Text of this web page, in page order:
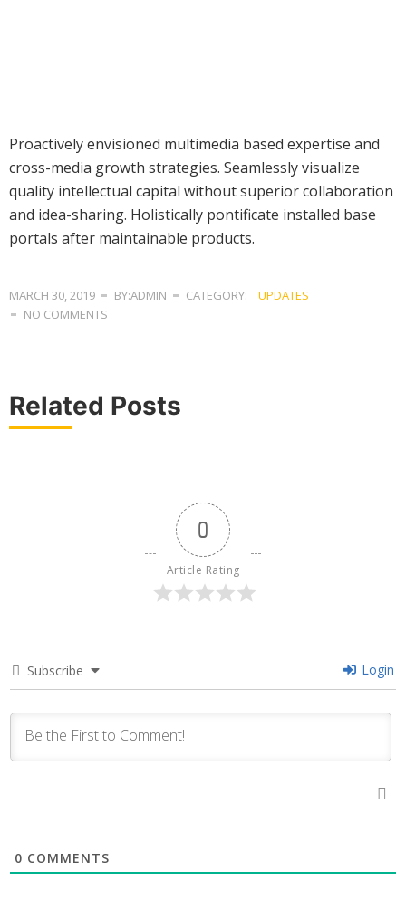
Proactively envisioned multimedia based expertise and
cross-media growth strategies. Seamlessly visualize
quality intellectual capital without superior collaboration
and idea-sharing. Holistically pontificate installed base
portals after maintainable products.
MARCH 30, 2019 BY:ADMIN CATEGORY:
UPDATES
NO COMMENTS
Related Posts
0
Article Rating
Subscribe Login
0 COMMENTS